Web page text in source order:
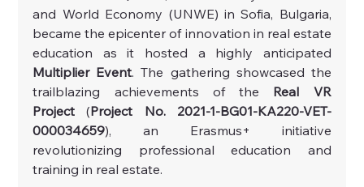
and World Economy (UNWE) in Sofia, Bulgaria,
became the epicenter of innovation in real estate
Multiplier Event. The gathering showcased the
trailblazing achievements of the Real VR
Project (Project No. 2021-1-BG01-KA220-VET-
000034659), an Erasmus+ initiative
revolutionizing professional education and
training in real estate.